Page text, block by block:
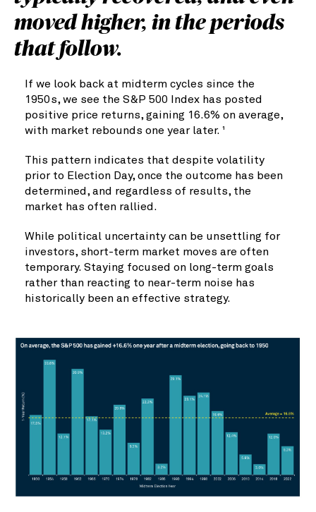
moved higher, in the periods
that follow.
If we look back at midterm cycles since the
1950s, we see the S&P 500 Index has posted
positive price returns, gaining 16.6% on average,
with market rebounds one year later.
1
This pattern indicates that despite volatility
prior to Election Day, once the outcome has been
determined, and regardless of results, the
market has often rallied.
While political uncertainty can be unsettling for
investors, short-term market moves are often
temporary. Staying focused on long-term goals
rather than reacting to near-term noise has
historically been an effective strategy.